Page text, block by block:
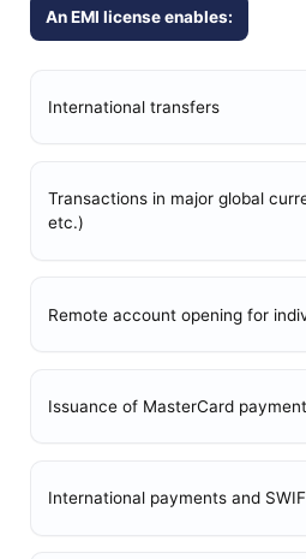
An EMI license enables:
International transfers
Transactions in major global
etc.)
Remote account opening for
Issuance of MasterCard
International payments and